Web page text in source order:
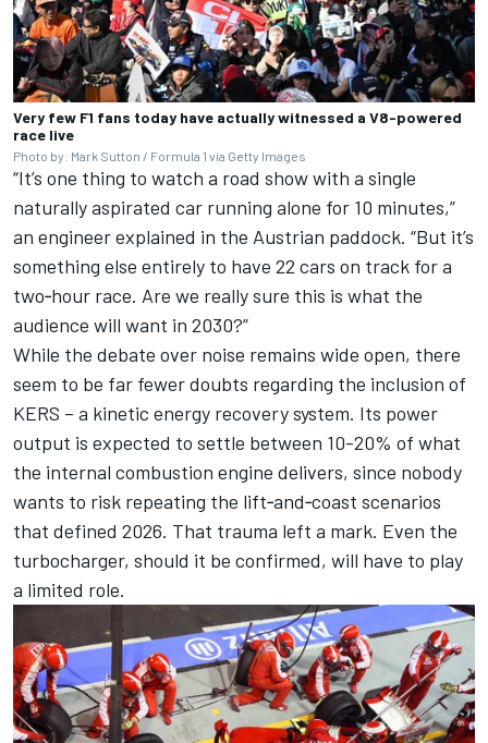
Very few F1 fans today have actually witnessed a V8-powered
race live
Photo by: Mark Sutton / Formula 1 via Getty Images
“It’s one thing to watch a road show with a single
naturally aspirated car running alone for 10 minutes,”
an engineer explained in the Austrian paddock. “But it’s
something else entirely to have 22 cars on track for a
two‑hour race. Are we really sure this is what the
audience will want in 2030?”
While the debate over noise remains wide open, there
seem to be far fewer doubts regarding the inclusion of
KERS – a kinetic energy recovery system. Its power
output is expected to settle between 10-20% of what
the internal combustion engine delivers, since nobody
wants to risk repeating the lift‑and‑coast scenarios
that defined 2026. That trauma left a mark. Even the
turbocharger, should it be confirmed, will have to play
a limited role.